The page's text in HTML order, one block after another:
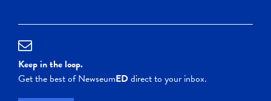
Keep in the loop.
Get the best of NewseumEDdirect to your inbox.